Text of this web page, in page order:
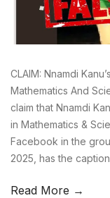
CLAIM: Nnamdi
Mathematics And
claim that Nnamdi
in Mathematics &
Facebook in the
2025, has the
Read More →